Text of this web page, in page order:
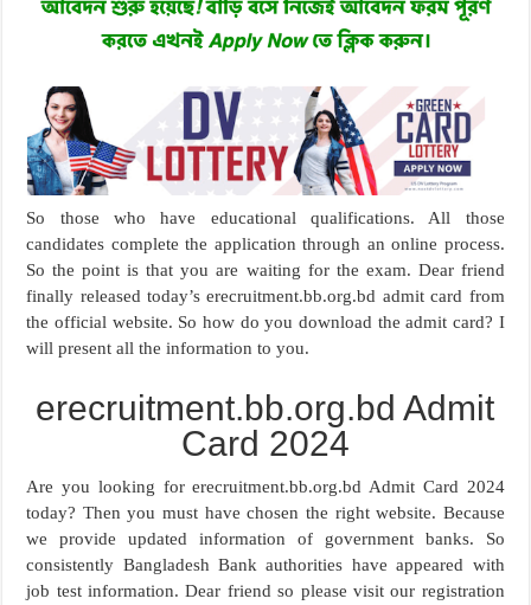
So those who have educational qualifications. All those
candidates complete the application through an online process.
So the point is that you are waiting for the exam. Dear friend
finally released today’s erecruitment.bb.org.bd admit card from
the official website. So how do you download the admit card? I
will present all the information to you.
erecruitment.bb.org.bd Admit
Card 2024
Are you looking for erecruitment.bb.org.bd Admit Card 2024
today? Then you must have chosen the right website. Because
we provide updated information of government banks. So
consistently Bangladesh Bank authorities have appeared with
job test information. Dear friend so please visit our registration